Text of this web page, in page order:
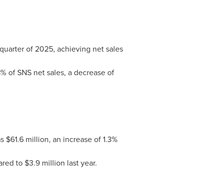
of 2025, achieving net sales
of SNS net sales, a decrease of
million, an increase of 1.3%
to $3.9 million last year.